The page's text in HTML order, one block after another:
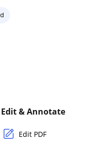
Edit & Annotate
Edit PDF